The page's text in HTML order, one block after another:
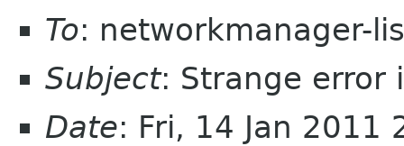
To: networkmanager-
Subject: Strange error
Date: Fri, 14 Jan